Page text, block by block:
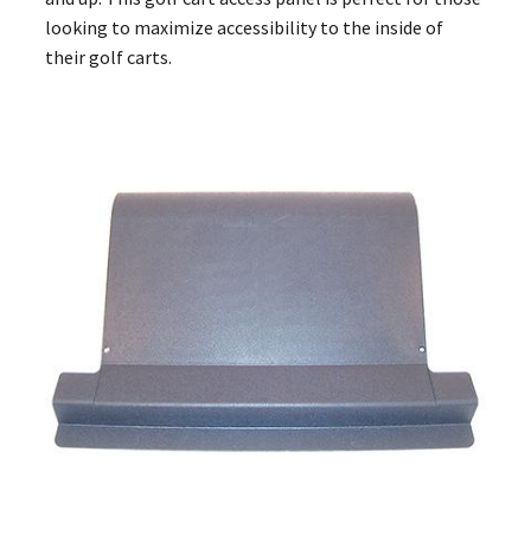
looking to maximize accessibility to the inside of
their golf carts.